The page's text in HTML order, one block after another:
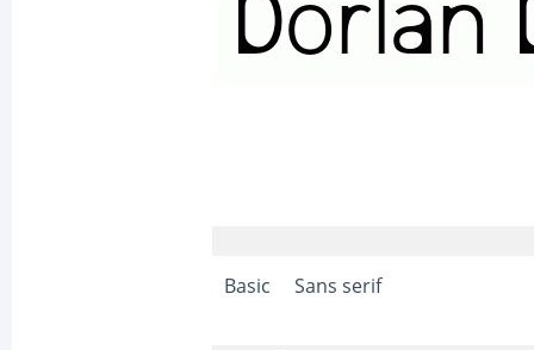
Basic Sans serif